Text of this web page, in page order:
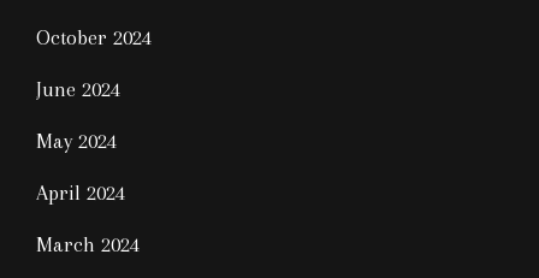
October 2024
June 2024
May 2024
April 2024
March 2024